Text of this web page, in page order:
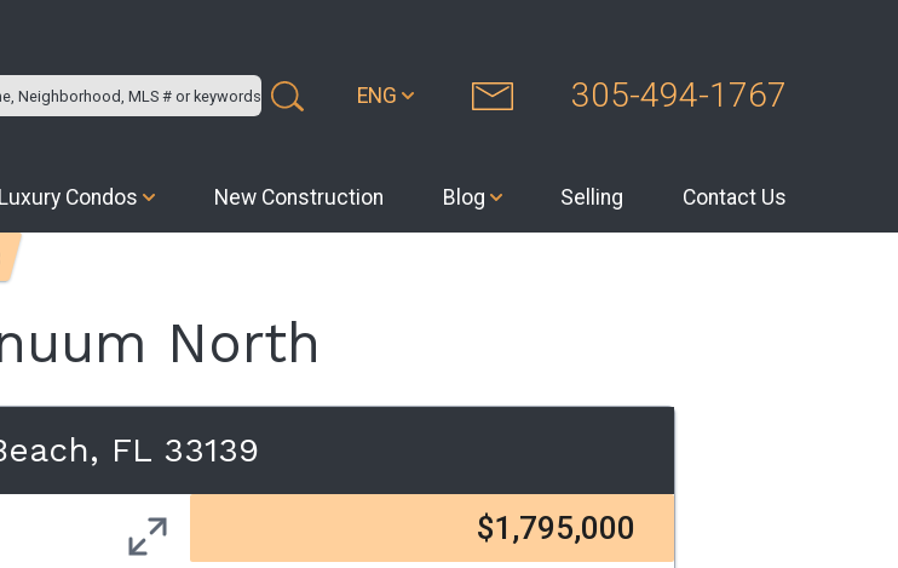
ENG 305-494-1767
Luxury Condos New Construction Blog Selling Contact Us
North
FL 33139
$1,795,000